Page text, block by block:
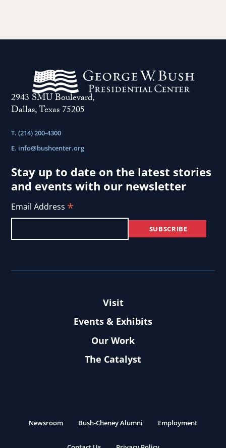
2943 SMU Boulevard,
Dallas, Texas 75205
T. (214) 200-4300
E. info@bushcenter.org
Stay up to date on the latest stories
and events with our newsletter
Email Address *
Visit
Events & Exhibits
Our Work
The Catalyst
Newsroom Bush-Cheney Alumni Employment